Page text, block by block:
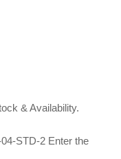
& Availability.
STD-2 Enter the